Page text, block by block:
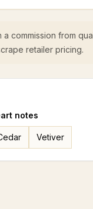
commission from
retailer pricing.
notes
Vetiver